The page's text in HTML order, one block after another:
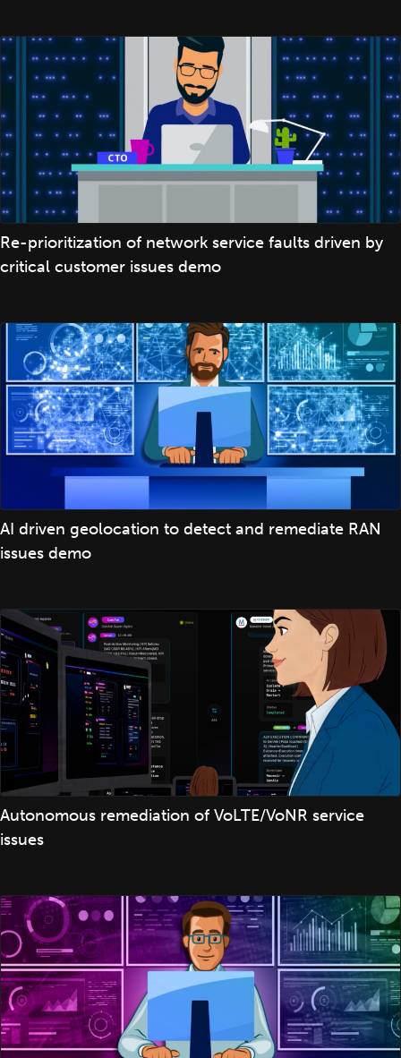
Re-prioritization of network service faults driven by
critical customer issues demo
AI driven geolocation to detect and remediate RAN
issues demo
Autonomous remediation of VoLTE/VoNR service
issues